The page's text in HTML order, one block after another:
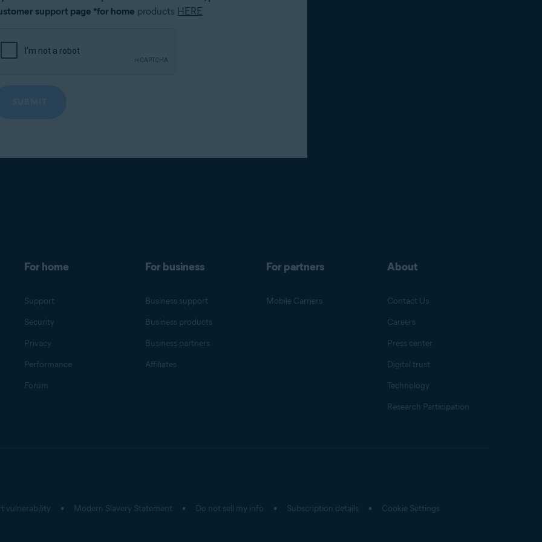
support page *for home products HERE
For home
Support
Security
Privacy
Performance
Forum
For business
Business support
Business products
Business partners
Affiliates
For partners
Mobile Carriers
About
Contact Us
Careers
Press center
Digital trust
Technology
Research Participation
vulnerability Modern Slavery Statement Do not sell my info Subscription details Cookie Settings